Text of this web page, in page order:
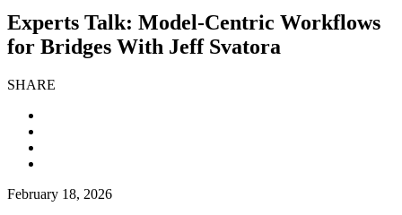
Experts Talk: Model-Centric Workflows
for Bridges With Jeff Svatora
SHARE
February 18, 2026